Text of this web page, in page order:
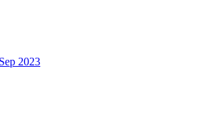
2023